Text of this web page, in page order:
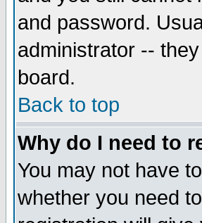
and password.
administrator --
board.
Back to top
Why do I need to
You may not have
whether you need